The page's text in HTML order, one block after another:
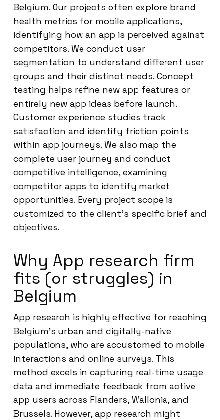
Belgium. Our projects often explore brand
health metrics for mobile applications,
identifying how an app is perceived against
competitors. We conduct user
segmentation to understand different user
groups and their distinct needs. Concept
testing helps refine new app features or
entirely new app ideas before launch.
Customer experience studies track
satisfaction and identify friction points
within app journeys. We also map the
complete user journey and conduct
competitive intelligence, examining
competitor apps to identify market
opportunities. Every project scope is
customized to the client’s specific brief and
objectives.
Why App research firm
fits (or struggles) in
Belgium
App research is highly effective for reaching
Belgium’s urban and digitally-native
populations, who are accustomed to mobile
interactions and online surveys. This
method excels in capturing real-time usage
data and immediate feedback from active
app users across Flanders, Wallonia, and
Brussels. However, app research might